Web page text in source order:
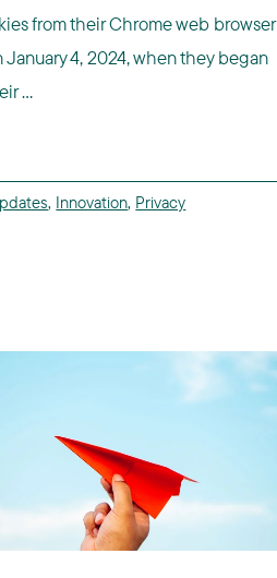
from their Chrome web browser
January 4, 2024, when they began
...
, Innovation, Privacy